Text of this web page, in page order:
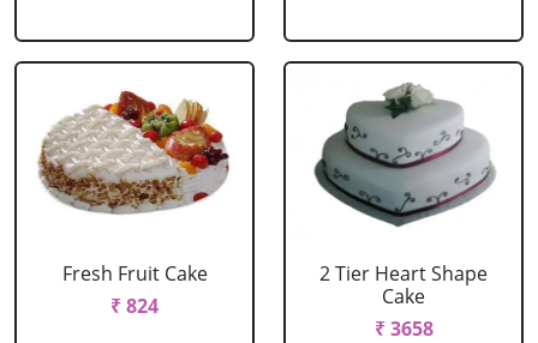
Fresh Fruit Cake
₹ 824
2 Tier Heart Shape
Cake
₹ 3658